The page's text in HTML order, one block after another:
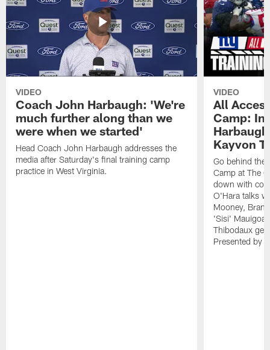
VIDEO
Coach John Harbaugh: 'We're
much further along than we
were when we started'
Head Coach John Harbaugh addresses the
media after Saturday's final training camp
practice in West Virginia.
VIDEO
All
Camp:
Kayvon
Go behind the
Camp at The
down with
O'Hara talks
Mooney,
'Sisi'
Thibodaux
Presented by